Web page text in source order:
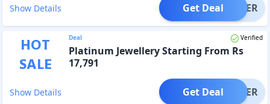
Show Details OFFER
Get Deal
HOT
SALE
Deal Verified
Platinum Jewellery Starting From Rs
17,791
Show Details OFFER
Get Deal